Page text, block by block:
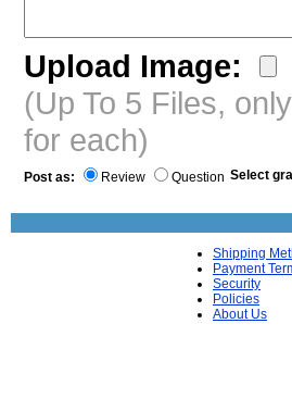
Upload Image:
(Up To 5 Files,
for each)
Post as: Review Question Select
Shipping
Payment
Security
Policies
About Us